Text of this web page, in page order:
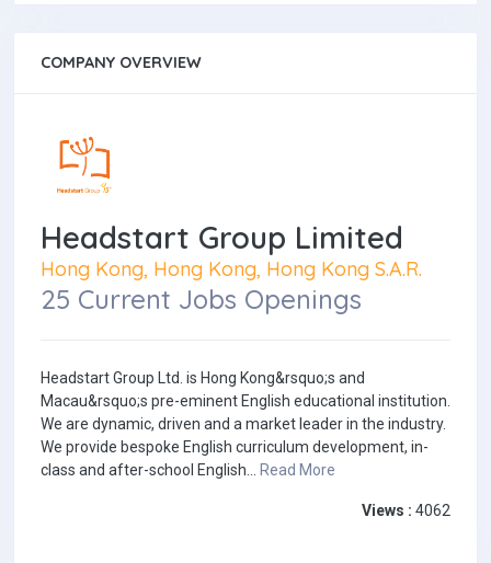
COMPANY OVERVIEW
Headstart Group Limited
Hong Kong, Hong Kong, Hong Kong S.A.R.
25 Current Jobs Openings
Headstart Group Ltd. is Hong Kong&rsquo;s and
Macau&rsquo;s pre-eminent English educational institution.
We are dynamic, driven and a market leader in the industry.
We provide bespoke English curriculum development, in-
class and after-school English... Read More
Views : 4062